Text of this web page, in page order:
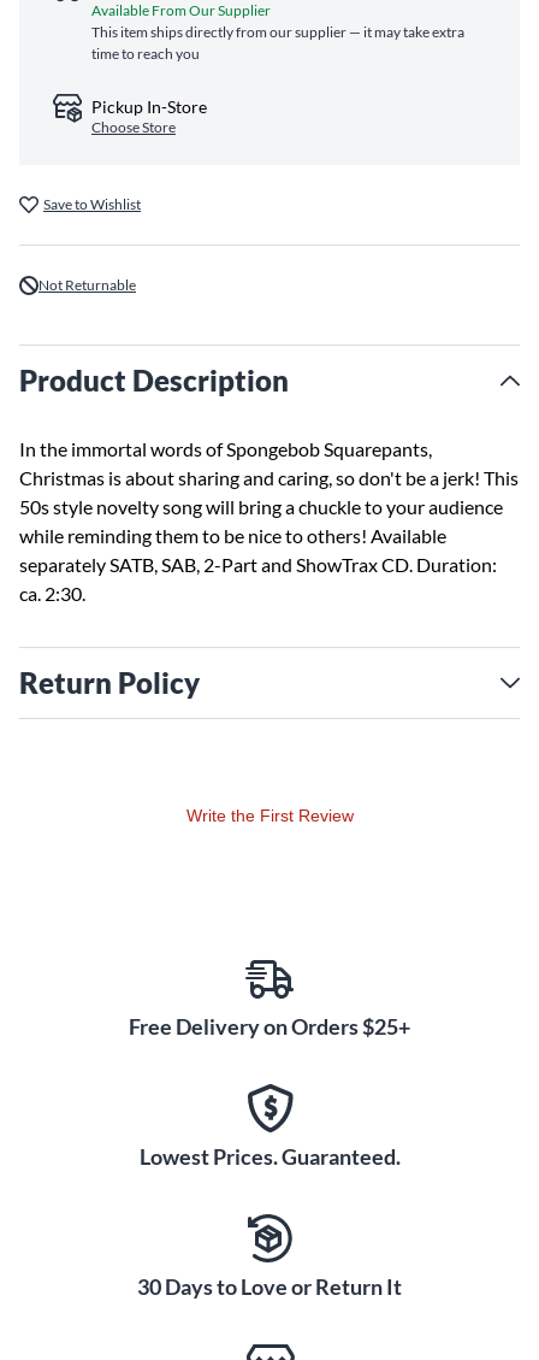
Available From Our Supplier
This item ships directly from our supplier — it may take extra
time to reach you
Pickup In-Store
Choose Store
Save to Wishlist
Not Returnable
Product Description
In the immortal words of Spongebob Squarepants,
Christmas is about sharing and caring, so don't be a jerk! This
50s style novelty song will bring a chuckle to your audience
while reminding them to be nice to others! Available
separately SATB, SAB, 2-Part and ShowTrax CD. Duration:
ca. 2:30.
Return Policy
Write the First Review
Free Delivery on Orders $25+
Lowest Prices. Guaranteed.
30 Days to Love or Return It